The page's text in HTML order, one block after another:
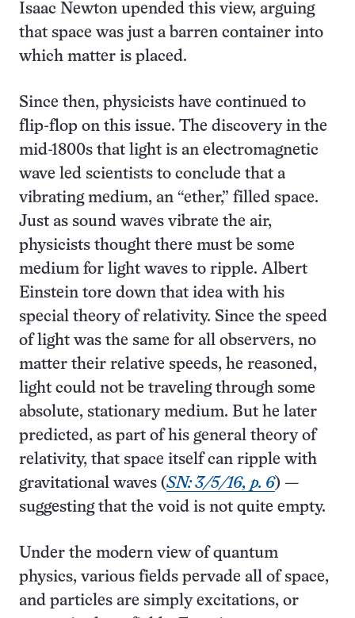
Isaac Newton upended this view, arguing
that space was just a barren container into
which matter is placed.
Since then, physicists have continued to
flip-flop on this issue. The discovery in the
mid-1800s that light is an electromagnetic
wave led scientists to conclude that a
vibrating medium, an “ether,” filled space.
Just as sound waves vibrate the air,
physicists thought there must be some
medium for light waves to ripple. Albert
Einstein tore down that idea with his
special theory of relativity. Since the speed
of light was the same for all observers, no
matter their relative speeds, he reasoned,
light could not be traveling through some
absolute, stationary medium. But he later
predicted, as part of his general theory of
relativity, that space itself can ripple with
gravitational waves (SN: 3/5/16, p. 6) —
suggesting that the void is not quite empty.
Under the modern view of quantum
physics, various fields pervade all of space,
and particles are simply excitations, or